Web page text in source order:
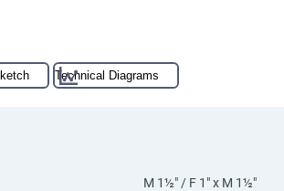
Technical Diagrams
M 1½" / F 1" x M 1½"